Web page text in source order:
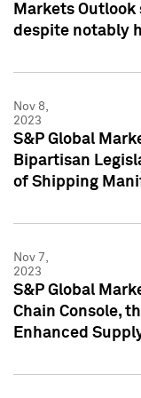
Markets Outlook
despite notably
Nov 8,
2023
S&P Global
Bipartisan
of Shipping
Nov 7,
2023
S&P Global
Chain Console,
Enhanced